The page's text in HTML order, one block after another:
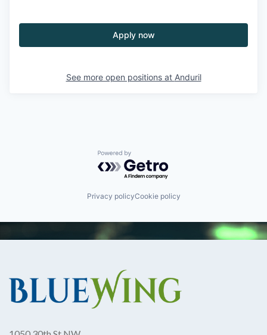
Apply now
See more open positions at Anduril
Powered by Getro.com
Privacy policyCookie policy